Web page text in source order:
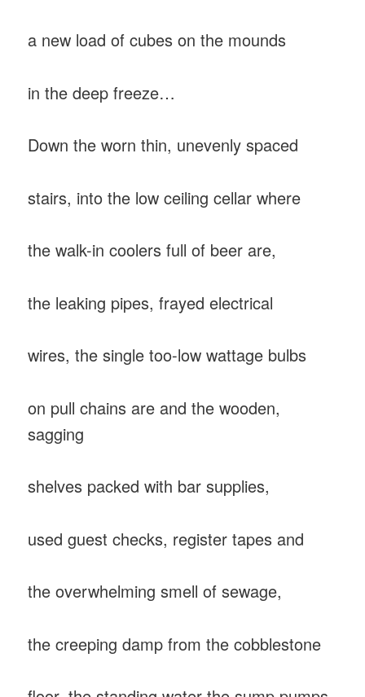
a new load of cubes on the mounds
in the deep freeze…
Down the worn thin, unevenly spaced
stairs, into the low ceiling cellar where
the walk-in coolers full of beer are,
the leaking pipes, frayed electrical
wires, the single too-low wattage bulbs
on pull chains are and the wooden,
sagging
shelves packed with bar supplies,
used guest checks, register tapes and
the overwhelming smell of sewage,
the creeping damp from the cobblestone